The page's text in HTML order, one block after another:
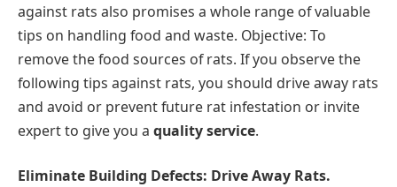
against rats also promises a whole range of valuable
tips on handling food and waste. Objective: To
remove the food sources of rats. If you observe the
following tips against rats, you should drive away rats
and avoid or prevent future rat infestation or invite
expert to give you a quality service.
Eliminate Building Defects: Drive Away Rats.